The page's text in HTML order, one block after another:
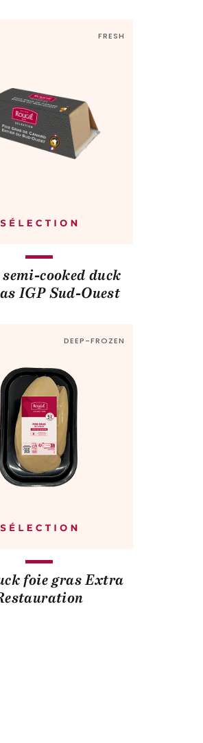
FRESH
cooked duck
IGP Sud-Ouest
DEEP-FROZEN
foie gras Extra